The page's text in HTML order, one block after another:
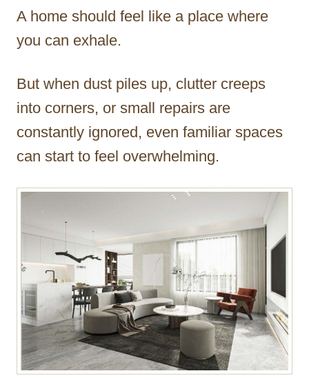
r
A home should feel like a place where
you can exhale.
But when dust piles up, clutter creeps
into corners, or small repairs are
constantly ignored, even familiar spaces
can start to feel overwhelming.